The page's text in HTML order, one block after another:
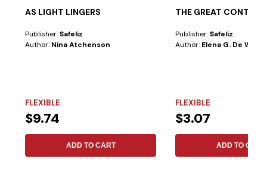
AS LIGHT LINGERS
Publisher:Safeliz
Author: Nina Atchenson
FLEXIBLE
$9.74
ADD TO CART
THE GREAT
Publisher:Safeliz
Author: Elena G. De White
FLEXIBLE
$3.07
ADD TO CART